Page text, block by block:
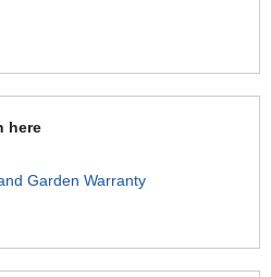
here
Garden Warranty